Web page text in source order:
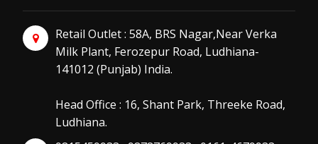
Retail Outlet : 58A, BRS Nagar,Near Verka
Milk Plant, Ferozepur Road, Ludhiana-
141012 (Punjab) India.
Head Office : 16, Shant Park, Threeke Road,
Ludhiana.